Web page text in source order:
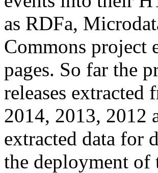
as RDFa,
Commons project
pages. So far the
releases
2014, 2013, 2012
extracted data for
the deployment of